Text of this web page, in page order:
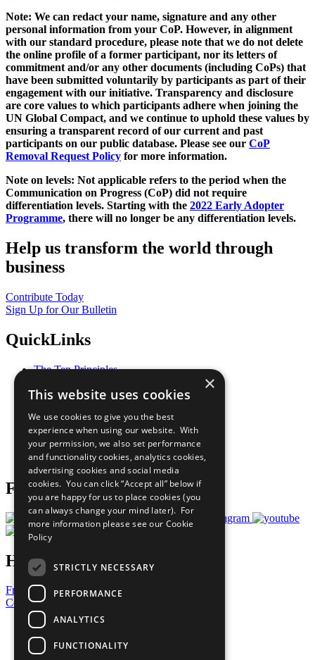
Note: We can redact your name, signature and any other
personal information from your CoP. However, in alignment
with our standard procedure, please note that we do not delete
the online profile of a former participant, nor its letters of
commitment and/or any other documents (including CoPs) that
have been submitted voluntarily by participants as part of their
engagement with our initiative. Transparency and disclosure
are core values to which participants adhere when joining the
UN Global Compact, and we continue to uphold these values by
ensuring a transparent record of our current and past
participants on our public database. Please see our CoP
Removal Request Policy for more information.
Note on levels: Not applicable refers to the period when the
Communication on Progress (CoP) did not require
differentiation levels. Starting with the 2022 Early Adopter
Programme, there will no longer be any differentiation levels.
Help us transform the world through
business
Contribute Today
Sign Up for Our Bulletin
QuickLinks
The Ten Principles
Our Participants
What You Can Do
Careers & Opportunities
Join Now
Prepare your CoP
Follow Us
Have a Question?
Frequently Asked Questions
Contact Us
United Nations
Privacy Policy
Cookies Policy
×
This website uses cookies
We use cookies to give you the best
experience when using our website. With
your permission, we also set performance
and functionality cookies, analytics cookies,
advertising cookies and social media
cookies. You can click “Accept all” below if
you are happy for us to place cookies (you
can always change your mind later). For
more information please see our Cookie
Policy
STRICTLY NECESSARY
PERFORMANCE
ANALYTICS
FUNCTIONALITY